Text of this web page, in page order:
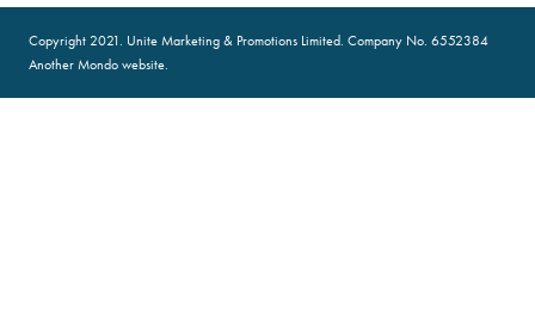
Copyright 2021. Unite Marketing & Promotions Limited. Company No. 6552384
AnotherMondowebsite.